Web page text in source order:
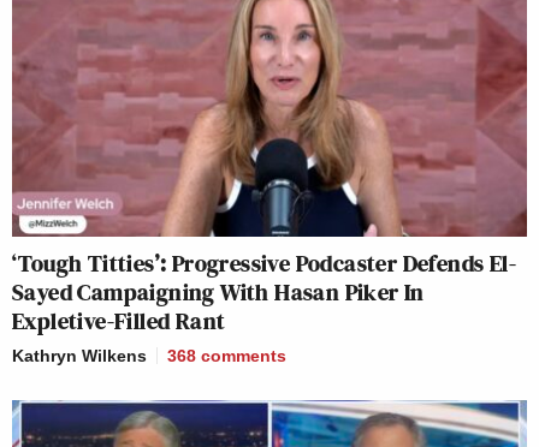
‘Tough Titties’: Progressive Podcaster Defends El-
Sayed Campaigning With Hasan Piker In
Expletive-Filled Rant
Kathryn Wilkens 368 comments